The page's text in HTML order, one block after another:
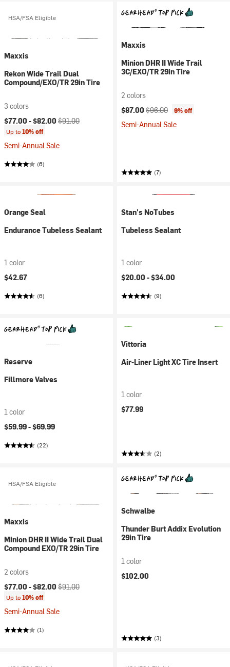
HSA/FSA Eligible
Maxxis
Rekon Wide Trail Dual
Compound/EXO/TR 29in Tire
3 colors
Current price:
$77.00 -$82.00 Original price:
$91.00
Up to10% off
Semi-Annual Sale
(6)
Maxxis
Minion DHR II Wide Trail
3C/EXO/TR 29in Tire
2 colors
Current price:
$87.00 Original price:
$96.00 9% off
Semi-Annual Sale
(7)
Orange Seal
Endurance Tubeless Sealant
1 color
$42.67
(6)
Stan's NoTubes
Tubeless Sealant
1 color
$20.00 -$34.00
(9)
Reserve
Fillmore Valves
1 color
$59.99 -$69.99
(22)
Vittoria
Air-Liner Light XC Tire Insert
1 color
$77.99
(2)
HSA/FSA Eligible
Maxxis
Minion DHR II Wide Trail Dual
Compound EXO/TR 29in Tire
2 colors
Current price:
$77.00 -$82.00 Original price:
$91.00
Up to10% off
Semi-Annual Sale
(1)
Schwalbe
Thunder Burt Addix Evolution
29in Tire
1 color
$102.00
(3)